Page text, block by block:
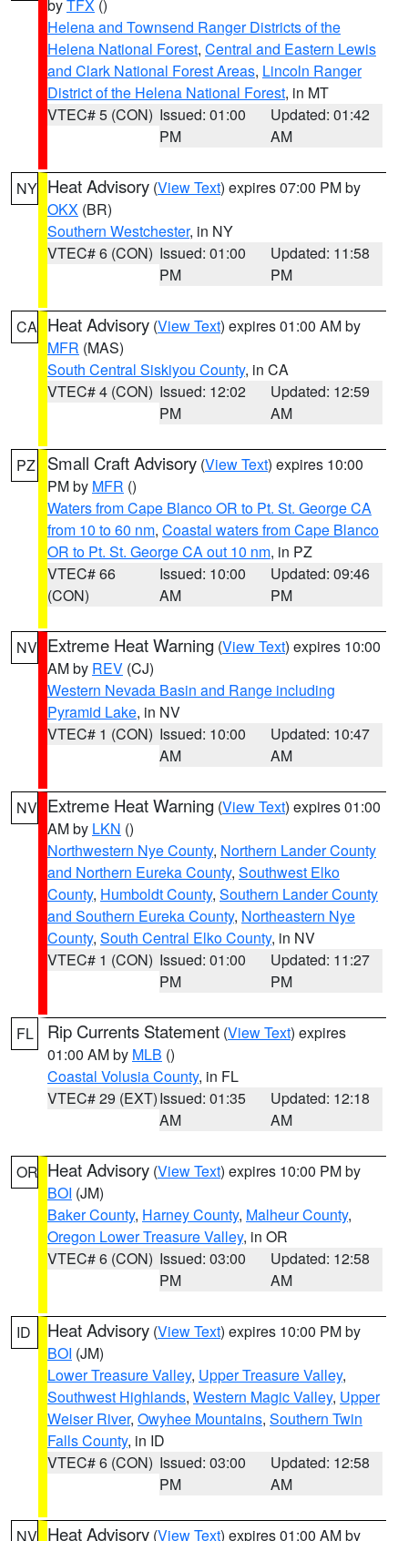
byTFX ()
Helena and Townsend Ranger Districts of the
Helena National Forest, Central and Eastern Lewis
and Clark National Forest Areas, Lincoln Ranger
District of the Helena National Forest, in MT
VTEC# 5 (CON) Issued: 01:00
PM
Updated: 01:42
AM
NY Heat Advisory (View Text) expires 07:00 PM by
OKX (BR)
Southern Westchester, in NY
VTEC# 6 (CON) Issued: 01:00
PM
Updated: 11:58
PM
CA Heat Advisory (View Text) expires 01:00 AM by
MFR (MAS)
South Central Siskiyou County, in CA
VTEC# 4 (CON) Issued: 12:02
PM
Updated: 12:59
AM
PZ Small Craft Advisory (View Text) expires 10:00
PM by MFR ()
Waters from Cape Blanco OR to Pt. St. George CA
from 10 to 60 nm, Coastal waters from Cape Blanco
OR to Pt. St. George CA out 10 nm, in PZ
VTEC# 66
(CON)
Issued: 10:00
AM
Updated: 09:46
PM
NV Extreme Heat Warning (View Text) expires 10:00
AM by REV (CJ)
Western Nevada Basin and Range including
Pyramid Lake, in NV
VTEC# 1 (CON) Issued: 10:00
AM
Updated: 10:47
AM
NV Extreme Heat Warning (View Text) expires 01:00
AM by LKN ()
Northwestern Nye County, Northern Lander County
and Northern Eureka County, Southwest Elko
County, Humboldt County, Southern Lander County
and Southern Eureka County, Northeastern Nye
County, South Central Elko County, in NV
VTEC# 1 (CON) Issued: 01:00
PM
Updated: 11:27
PM
FL Rip Currents Statement (View Text) expires
01:00 AM by MLB ()
Coastal Volusia County, in FL
VTEC# 29 (EXT)Issued: 01:35
AM
Updated: 12:18
AM
OR Heat Advisory (View Text) expires 10:00 PM by
BOI (JM)
Baker County, Harney County, Malheur County,
Oregon Lower Treasure Valley, in OR
VTEC# 6 (CON) Issued: 03:00
PM
Updated: 12:58
AM
ID Heat Advisory (View Text) expires 10:00 PM by
BOI (JM)
Lower Treasure Valley, Upper Treasure Valley,
Southwest Highlands, Western Magic Valley, Upper
Weiser River, Owyhee Mountains, Southern Twin
Falls County, in ID
VTEC# 6 (CON) Issued: 03:00
PM
Updated: 12:58
AM
NV Heat Advisory (View Text) expires 01:00 AM by